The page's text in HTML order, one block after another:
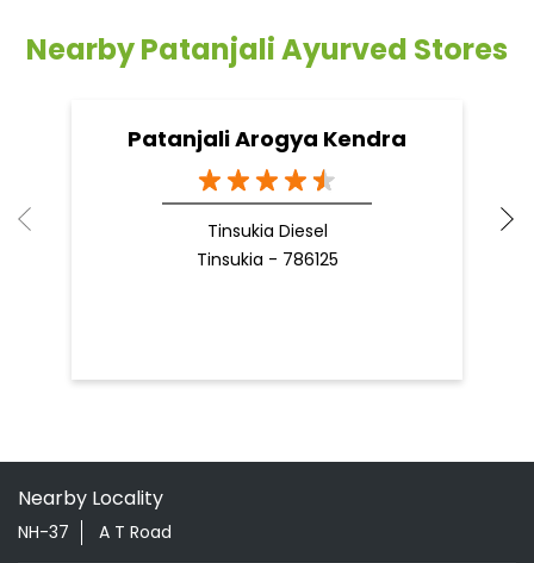
Tinsukia - 786125
Categories
Tags
Aloevera Juice In Betjan Tinsukia